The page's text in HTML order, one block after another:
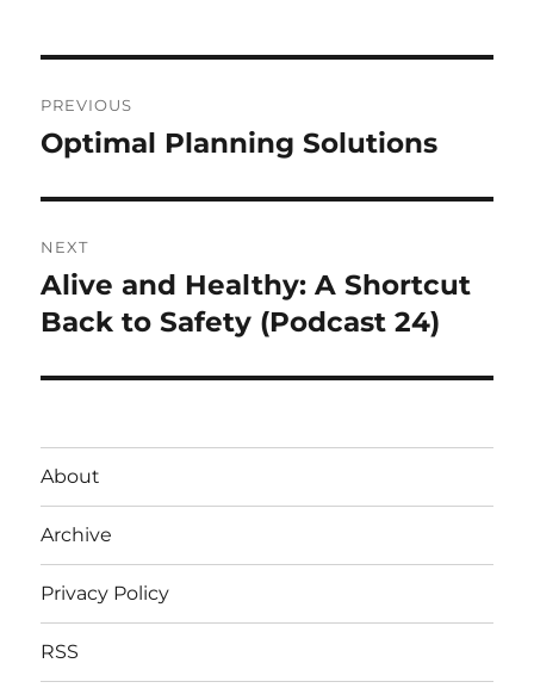
navigation
PREVIOUS
Previous
Optimal Planning Solutions
NEXT
Next
post:
Alive and Healthy: A Shortcut
Back to Safety (Podcast 24)
About
Archive
Privacy Policy
RSS